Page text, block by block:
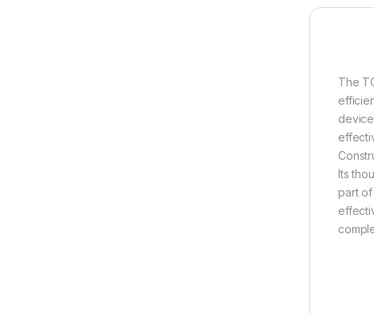
The
Its
part